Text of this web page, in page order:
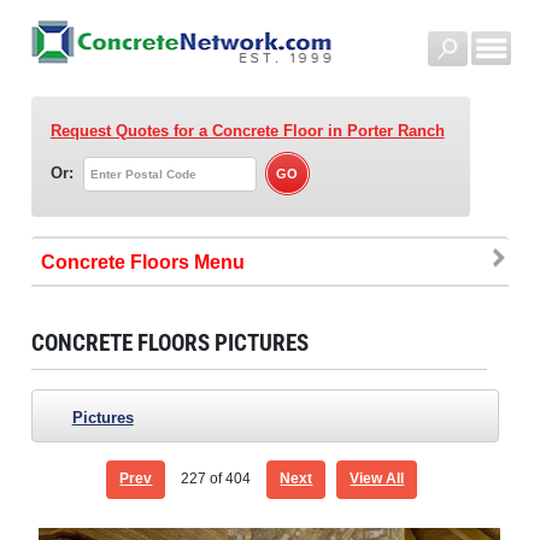
Request Quotes for a Concrete Floorin Porter Ranch
Or:
Concrete Floors
CONCRETE FLOORS PICTURES
Pictures
Prev 227 of 404 Next View All